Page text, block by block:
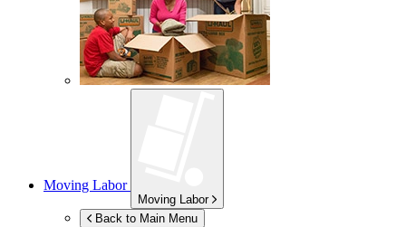
Moving Labor
Moving Labor
Back to Main Menu